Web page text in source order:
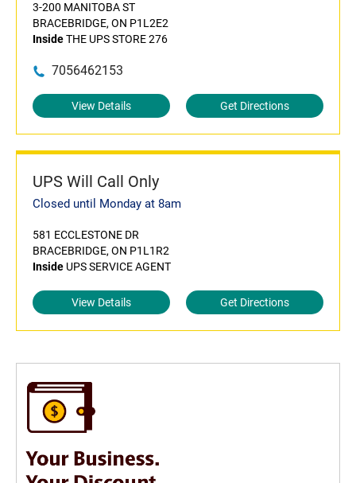
3-200 MANITOBA ST
BRACEBRIDGE, ON P1L2E2
InsideTHE UPS STORE 276
7056462153
View Details Get Directions
UPS Will Call Only
Closed until Monday at 8am
581 ECCLESTONE DR
BRACEBRIDGE, ON P1L1R2
Inside UPS SERVICE AGENT
View Details Get Directions